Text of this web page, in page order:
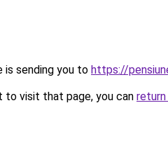
is sending you to https://
to visit that page, you can